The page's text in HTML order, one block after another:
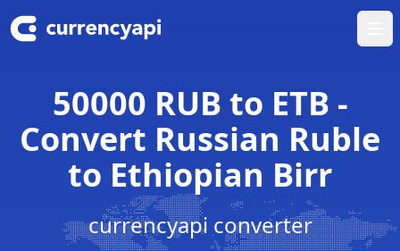
50000 RUB to ETB -
Convert Russian Ruble
to Ethiopian Birr
currencyapi converter